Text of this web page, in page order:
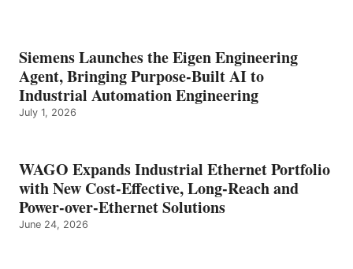
Siemens Launches the Eigen Engineering
Agent, Bringing Purpose-Built AI to
Industrial Automation Engineering
July 1, 2026
WAGO Expands Industrial Ethernet Portfolio
with New Cost-Effective, Long-Reach and
Power-over-Ethernet Solutions
June 24, 2026